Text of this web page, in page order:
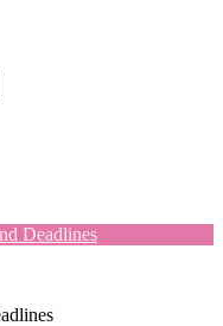
Deadlines